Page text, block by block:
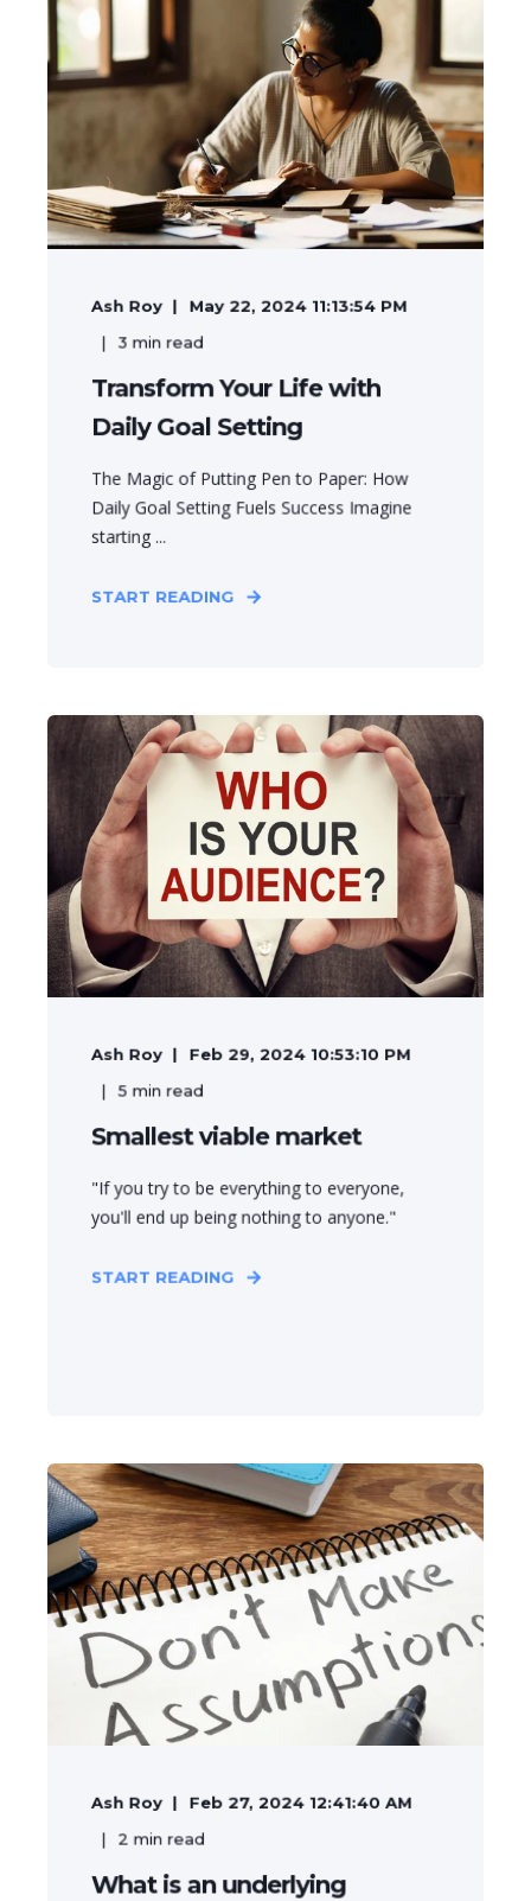
Ash Roy May 22, 2024 11:13:54 PM
3 min read
Transform Your Life with
Daily Goal Setting
The Magic of Putting Pen to Paper: How
Daily Goal Setting Fuels Success Imagine
starting ...
START READING
Ash Roy Feb 29, 2024 10:53:10 PM
5 min read
Smallest viable market
"If you try to be everything to everyone,
you'll end up being nothing to anyone."
START READING
Ash Roy Feb 27, 2024 12:41:40 AM
2 min read
What is an underlying